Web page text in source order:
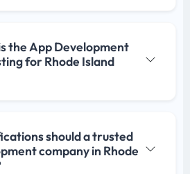
the App Development
for Rhode Island
should a trusted
company in Rhode